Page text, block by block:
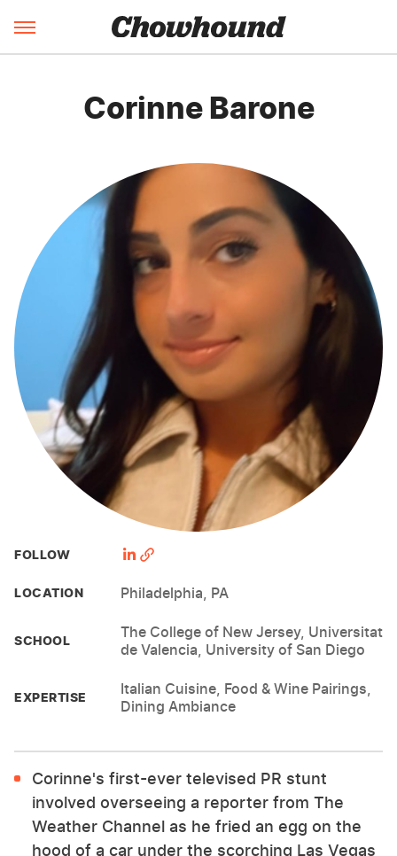
Corinne Barone
FOLLOW
LOCATION Philadelphia, PA
SCHOOL
The College of New Jersey, Universitat
de Valencia, University of San Diego
EXPERTISE
Italian Cuisine, Food & Wine Pairings,
Dining Ambiance
Corinne's first-ever televised PR stunt
involved overseeing a reporter from The
Weather Channel as he fried an egg on the
hood of a car under the scorching Las Vegas